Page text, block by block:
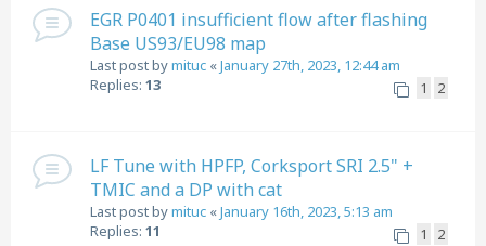
EGR P0401 insufficient flow after flashing
Base US93/EU98 map
Last post bymituc «January 27th, 2023, 12:44 am
Replies: 13 1 2
LF Tune with HPFP, Corksport SRI 2.5" +
TMIC and a DP with cat
Last post bymituc «January 16th, 2023, 5:13 am
Replies: 11 1 2